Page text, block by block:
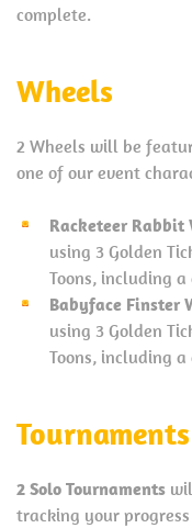
complete.
Wheels
2 Wheels will be
one of our event
Racketeer Rabbit
using 3 Golden
Toons, including a
Babyface Finster
using 3 Golden
Toons, including
Tournaments
2 Solo Tournaments
tracking your progress